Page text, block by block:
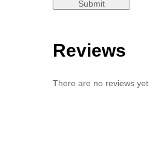
Reviews
There are no reviews yet.